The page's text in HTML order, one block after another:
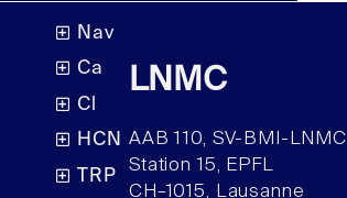
Nav
Ca
Cl
HCN
TRP
LNMC
AAB 110, SV-BMI-LNMC
Station 15, EPFL
CH–1015, Lausanne